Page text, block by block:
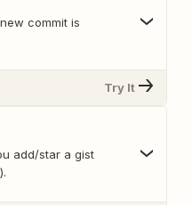
commit is
Try It
add/star a gist